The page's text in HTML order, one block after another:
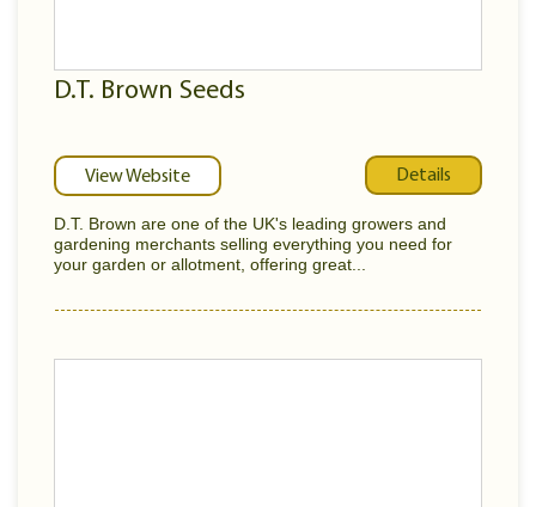
D.T. Brown Seeds
View Website Details
D.T. Brown are one of the UK's leading growers and
gardening merchants selling everything you need for
your garden or allotment, offering great...